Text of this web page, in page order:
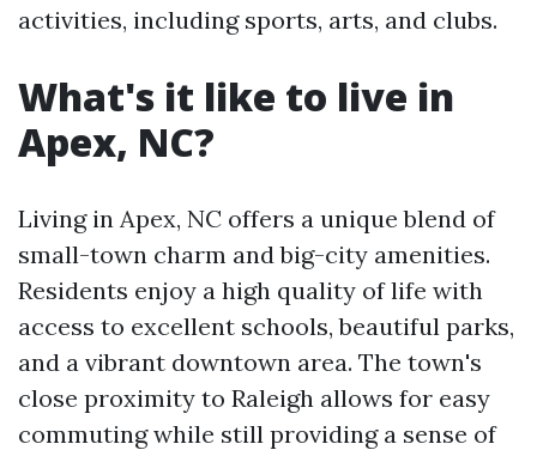
activities, including sports, arts, and clubs.
What's it like to live in
Apex, NC?
Living in Apex, NC offers a unique blend of
small-town charm and big-city amenities.
Residents enjoy a high quality of life with
access to excellent schools, beautiful parks,
and a vibrant downtown area. The town's
close proximity to Raleigh allows for easy
commuting while still providing a sense of